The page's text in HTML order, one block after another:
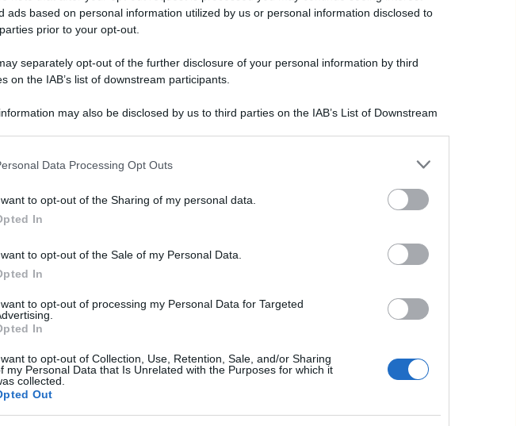
ads based on personal information utilized by us or personal information disclosed to
prior to your opt-out.
separately opt-out of the further disclosure of your personal information by third
on the IAB’s list of downstream participants.
may also be disclosed by us to third parties on the IAB’s List of Downstream
including but not limited to your visit or usage behaviour. You may click to grant or
consent to Google and its third-party tags to use your data for below specified purposes
Google consent section.
Data Processing Opt Outs
to opt-out of the Sharing of my personal data.
In
to opt-out of the Sale of my Personal Data.
In
to opt-out of processing my Personal Data for Targeted
In
to opt-out of Collection, Use, Retention, Sale, and/or Sharing
my Personal Data that Is Unrelated with the Purposes for which it
collected.
Out
Leggi l’articolo
Viaggi
italiana verso l’Asia